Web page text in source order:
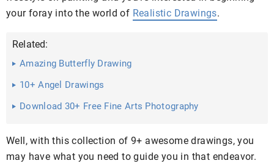
your foray into the world of Realistic Drawings.
Related:
Amazing Butterfly Drawing
10+ Angel Drawings
Download 30+ Free Fine Arts Photography
Well, with this collection of 9+ awesome drawings, you
may have what you need to guide you in that endeavor.